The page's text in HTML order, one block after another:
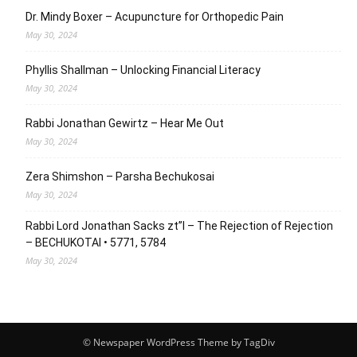
Dr. Mindy Boxer – Acupuncture for Orthopedic Pain
May 30, 2024
Phyllis Shallman – Unlocking Financial Literacy
May 30, 2024
Rabbi Jonathan Gewirtz – Hear Me Out
May 30, 2024
Zera Shimshon – Parsha Bechukosai
May 30, 2024
Rabbi Lord Jonathan Sacks zt”l – The Rejection of Rejection
– BECHUKOTAI • 5771, 5784
May 30, 2024
© Newspaper WordPress Theme by TagDiv